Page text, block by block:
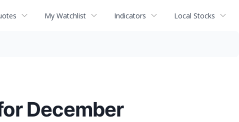
My Watchlist Indicators Local Stocks
December